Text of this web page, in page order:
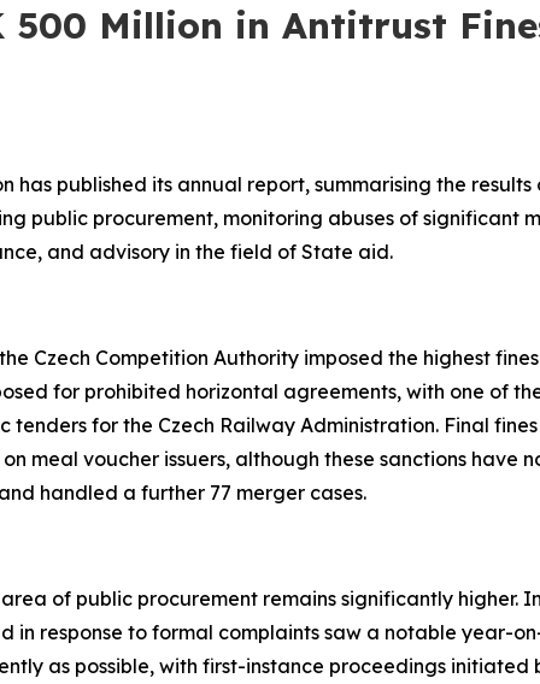
500 Million in Antitrust
has published its annual report, summarising the
public procurement, monitoring abuses of significant
and advisory in the field of State aid.
Czech Competition Authority imposed the highest
for prohibited horizontal agreements, with one of
for the Czech Railway Administration. Final
meal voucher issuers, although these sanctions have
handled a further 77 merger cases.
of public procurement remains significantly higher.
in response to formal complaints saw a notable year-
as possible, with first-instance proceedings